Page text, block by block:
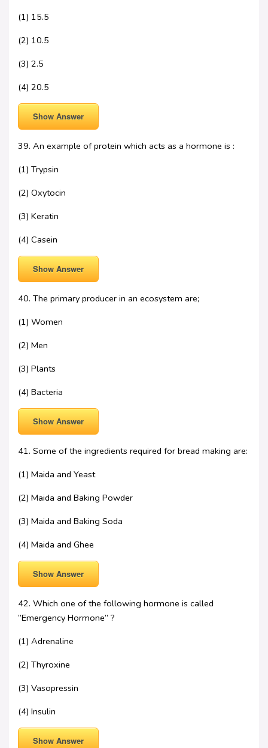
(1) 15.5
(2) 10.5
(3) 2.5
(4) 20.5
Show Answer
39. An example of protein which acts as a hormone is :
(1) Trypsin
(2) Oxytocin
(3) Keratin
(4) Casein
Show Answer
40. The primary producer in an ecosystem are;
(1) Women
(2) Men
(3) Plants
(4) Bacteria
Show Answer
41. Some of the ingredients required for bread making are:
(1) Maida and Yeast
(2) Maida and Baking Powder
(3) Maida and Baking Soda
(4) Maida and Ghee
Show Answer
42. Which one of the following hormone is called
”Emergency Hormone” ?
(1) Adrenaline
(2) Thyroxine
(3) Vasopressin
(4) Insulin
Show Answer